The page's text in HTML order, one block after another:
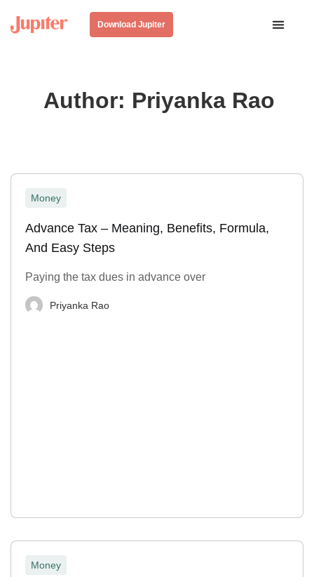
Download Jupiter
Author: Priyanka Rao
Money
Advance Tax – Meaning, Benefits, Formula,
And Easy Steps
Paying the tax dues in advance over
Priyanka Rao
Money